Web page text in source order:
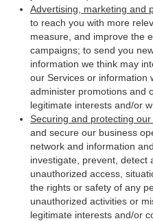
Advertising, marketing and
to reach you with more
measure, and improve the
campaigns; to send you
information we think may
our Services or information
administer promotions and
legitimate interests and/or
Securing and protecting
and secure our business
network and information
investigate, prevent, detect
unauthorized access,
the rights or safety of any
unauthorized activities or
legitimate interests and/or